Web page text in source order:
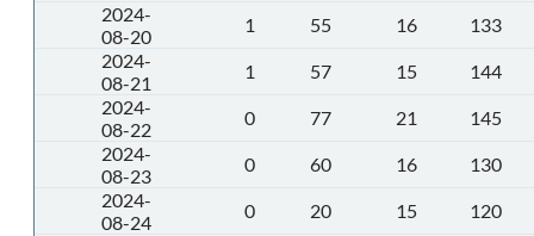
2024-
08-20
1 55 16
133
2024-
08-21
1 57 15
144
2024-
08-22
0 77 21
145
2024-
08-23
0 60 16
130
2024-
08-24
0 20 15
120